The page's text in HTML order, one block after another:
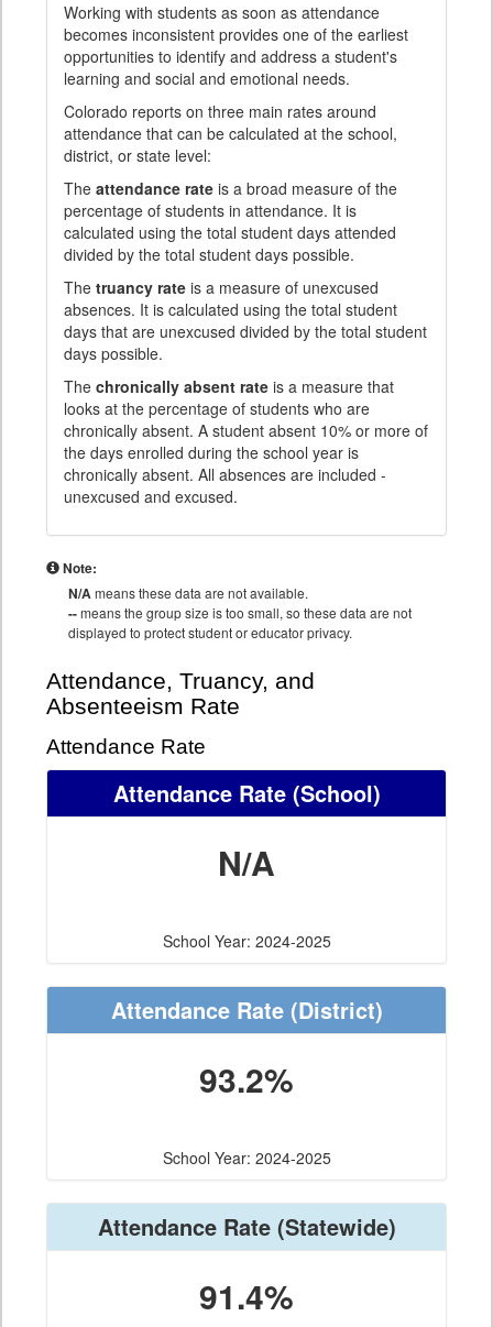
Working with students as soon as attendance
becomes inconsistent provides one of the earliest
opportunities to identify and address a student's
learning and social and emotional needs.
Colorado reports on three main rates around
attendance that can be calculated at the school,
district, or state level:
The attendance rate is a broad measure of the
percentage of students in attendance. It is
calculated using the total student days attended
divided by the total student days possible.
The truancy rate is a measure of unexcused
absences. It is calculated using the total student
days that are unexcused divided by the total student
days possible.
The chronically absent rate is a measure that
looks at the percentage of students who are
chronically absent. A student absent 10% or more of
the days enrolled during the school year is
chronically absent. All absences are included -
unexcused and excused.
Note:
N/Ameans these data are not available.
--means the group size is too small, so these data are not
displayed to protect student or educator privacy.
Attendance, Truancy, and
Absenteeism Rate
Attendance Rate
Attendance Rate(School)
N/A
School Year: 2024-2025
Attendance Rate(District)
93.2%
School Year: 2024-2025
Attendance Rate(Statewide)
91.4%